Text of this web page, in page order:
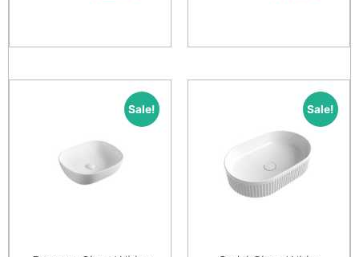
Sale! Sale!